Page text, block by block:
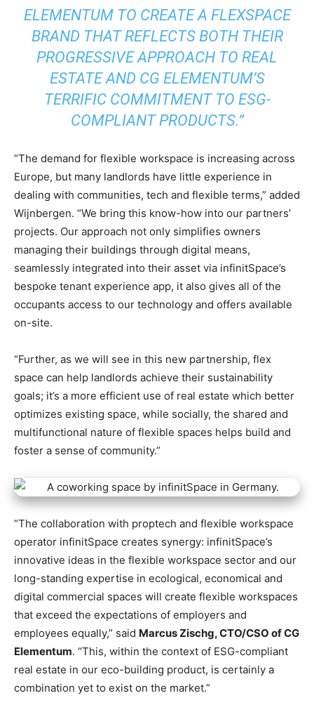
ELEMENTUM TO CREATE A FLEXSPACE
BRAND THAT REFLECTS BOTH THEIR
PROGRESSIVE APPROACH TO REAL
ESTATE AND CG ELEMENTUM’S
TERRIFIC COMMITMENT TO ESG-
COMPLIANT PRODUCTS.”
“The demand for flexible workspace is increasing across
Europe, but many landlords have little experience in
dealing with communities, tech and flexible terms,” added
Wijnbergen. “We bring this know-how into our partners’
projects. Our approach not only simplifies owners
managing their buildings through digital means,
seamlessly integrated into their asset via infinitSpace’s
bespoke tenant experience app, it also gives all of the
occupants access to our technology and offers available
on-site.
“Further, as we will see in this new partnership, flex
space can help landlords achieve their sustainability
goals; it’s a more efficient use of real estate which better
optimizes existing space, while socially, the shared and
multifunctional nature of flexible spaces helps build and
foster a sense of community.”
“The collaboration with proptech and flexible workspace
operator infinitSpace creates synergy: infinitSpace’s
innovative ideas in the flexible workspace sector and our
long-standing expertise in ecological, economical and
digital commercial spaces will create flexible workspaces
that exceed the expectations of employers and
employees equally,” said Marcus Zischg, CTO/CSO of CG
Elementum. “This, within the context of ESG-compliant
real estate in our eco-building product, is certainly a
combination yet to exist on the market.”